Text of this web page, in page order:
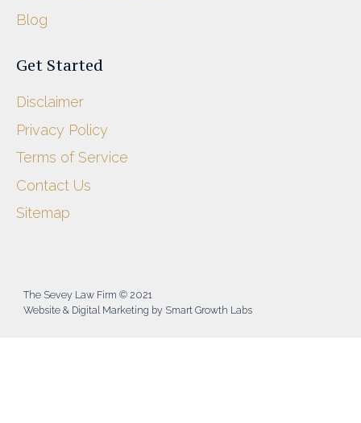
Blog
Get Started
Disclaimer
Privacy Policy
Terms of Service
Contact Us
Sitemap
The Sevey Law Firm © 2021
Website & Digital Marketing by Smart Growth Labs​